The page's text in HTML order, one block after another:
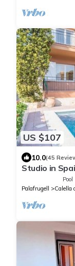
US $107
10.0(45
Studio in
Pool
Palafrugell
Calella